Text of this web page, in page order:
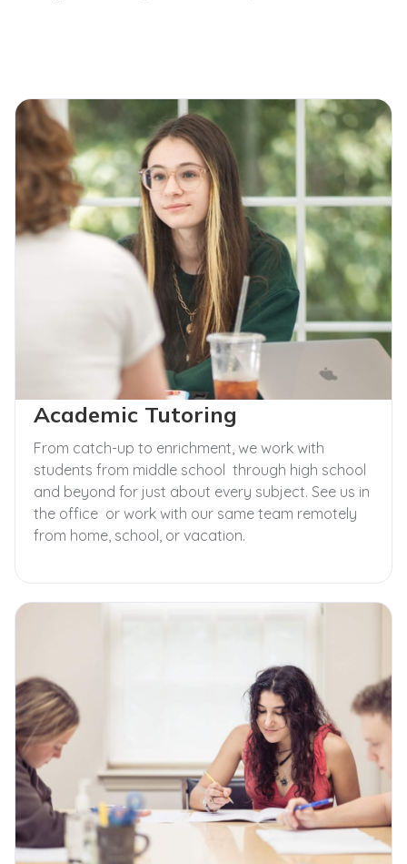
Academic Tutoring
From catch-up to enrichment, we work with
students from middle school through high school
and beyond for just about every subject. See us in
the office or work with our same team remotely
from home, school, or vacation.